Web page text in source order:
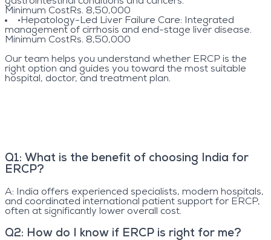
Minimum CostRs. 8,50,000
• Hepatology-Led Liver Failure Care: Integrated
management of cirrhosis and end-stage liver disease.
Minimum CostRs. 8,50,000
Our team helps you understand whether ERCP is the
right option and guides you toward the most suitable
hospital, doctor, and treatment plan.
Q1: What is the benefit of choosing India for
ERCP?
A:
India offers experienced specialists, modern hospitals,
and coordinated international patient support for ERCP,
often at significantly lower overall cost.
Q2: How do I know if ERCP is right for me?